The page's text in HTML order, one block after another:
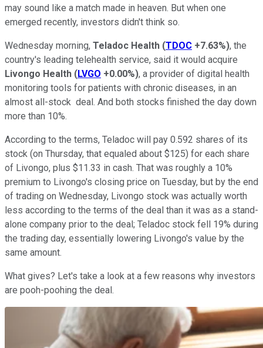
may sound like a match made in heaven. But when one
emerged recently, investors didn't think so.
Wednesday morning, Teladoc Health (TDOC +7.63%), the
country's leading telehealth service, said it would acquire
Livongo Health (LVGO +0.00%), a provider of digital health
monitoring tools for patients with chronic diseases, in an
almost all-stock deal. And both stocks finished the day down
more than 10%.
According to the terms, Teladoc will pay 0.592 shares of its
stock (on Thursday, that equaled about $125) for each share
of Livongo, plus $11.33 in cash. That was roughly a 10%
premium to Livongo's closing price on Tuesday, but by the end
of trading on Wednesday, Livongo stock was actually worth
less according to the terms of the deal than it was as a stand-
alone company prior to the deal; Teladoc stock fell 19% during
the trading day, essentially lowering Livongo's value by the
same amount.
What gives? Let's take a look at a few reasons why investors
are pooh-poohing the deal.